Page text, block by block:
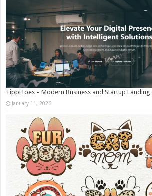
TippiToes – Modern Business and Startup Landing
January 11, 2026